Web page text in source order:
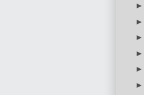
►
►
►
►
►
►